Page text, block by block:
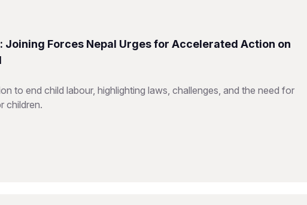
Joining Forces Nepal Urges for Accelerated Action on
to end child labour, highlighting laws, challenges, and the need for
children.